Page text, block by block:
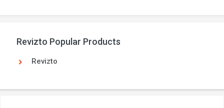
Revizto Popular Products
Revizto